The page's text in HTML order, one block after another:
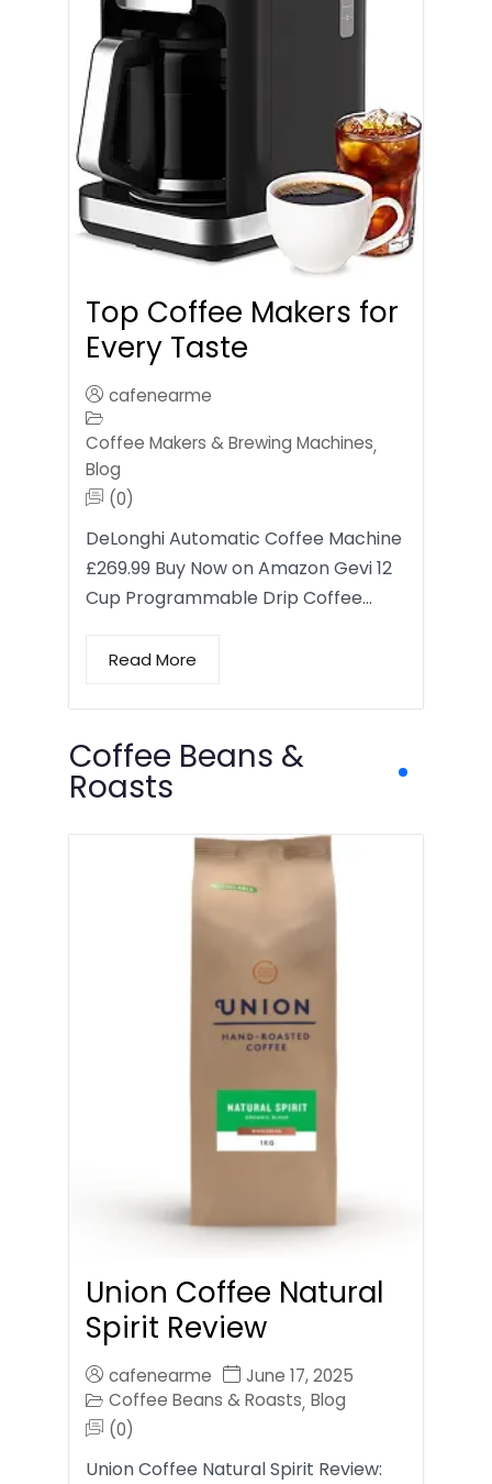
Top Coffee Makers for
Every Taste
cafenearme
Coffee Makers & Brewing Machines,
Blog
(0)
DeLonghi Automatic Coffee Machine
£269.99 Buy Now on Amazon Gevi 12
Cup Programmable Drip Coffee…
Read More
Coffee Beans &
Roasts
Union Coffee Natural
Spirit Review
cafenearme
June 17, 2025
Coffee Beans & Roasts, Blog
(0)
Union Coffee Natural Spirit Review: